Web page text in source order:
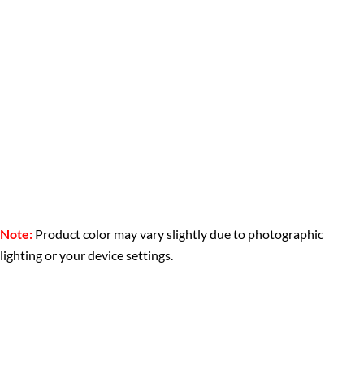
Note: Product color may vary slightly due to photographic
lighting or your device settings.